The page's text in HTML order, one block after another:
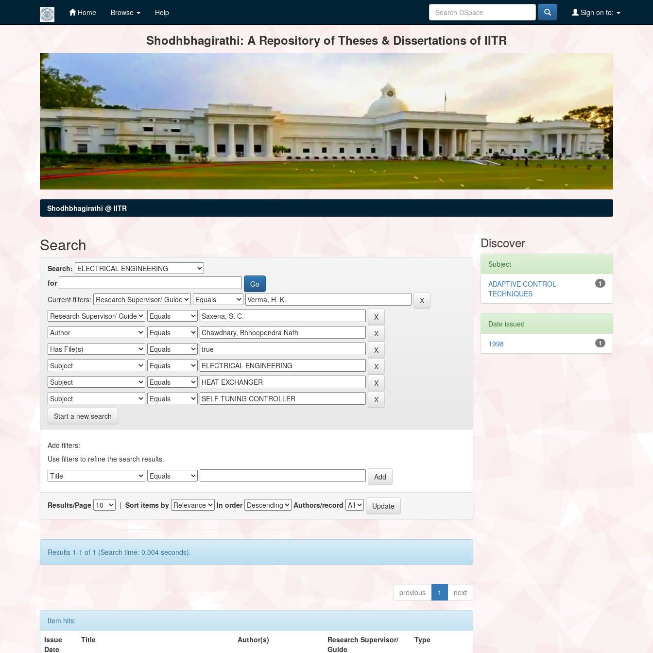
Home Browse Help Sign on to:
Shodhbhagirathi: A Repository of Theses & Dissertations of IITR
Shodhbhagirathi @ IITR
Search
Search:
for
Current filters:
Start a new search
Add filters:
Use filters to refine the search results.
Results/Page |Sort items by In order Authors/record
Results 1-1 of 1 (Search time: 0.004 seconds).
previous 1 next
Item hits:
Issue
Date
Title Author(s)
Research Supervisor/
Guide
Type
Discover
Subject
1
ADAPTIVE CONTROL
TECHNIQUES
Date issued
1
1998